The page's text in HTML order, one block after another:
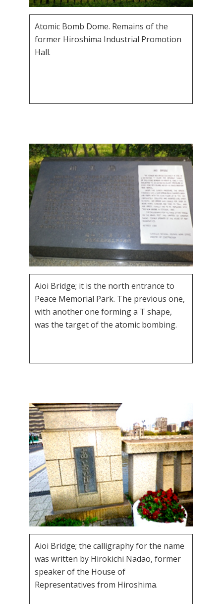
Atomic Bomb Dome. Remains of the
former Hiroshima Industrial Promotion
Hall.
Aioi Bridge; it is the north entrance to
Peace Memorial Park. The previous one,
with another one forming a T shape,
was the target of the atomic bombing.
Aioi Bridge; the calligraphy for the name
was written by Hirokichi Nadao, former
speaker of the House of
Representatives from Hiroshima.